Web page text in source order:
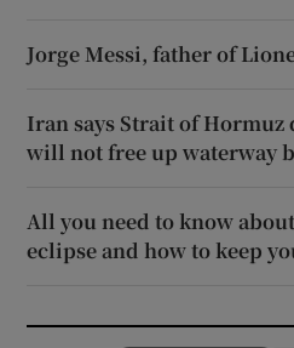
Jorge Messi, father of
Iran says Strait of Hormuz
will not free up waterway
All you need to know
eclipse and how to keep